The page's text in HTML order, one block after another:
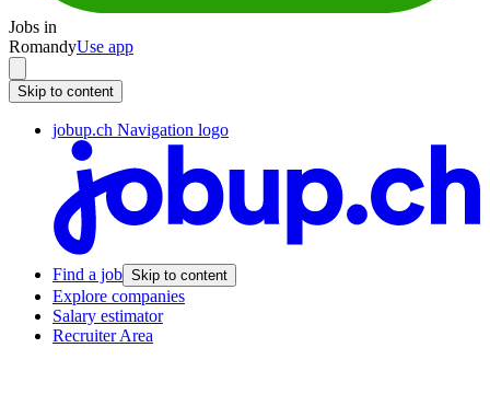
Jobs in
RomandyUse app
Skip to content
jobup.ch Navigation logo
Find a job Skip to content
Explore companies
Salary estimator
Recruiter Area